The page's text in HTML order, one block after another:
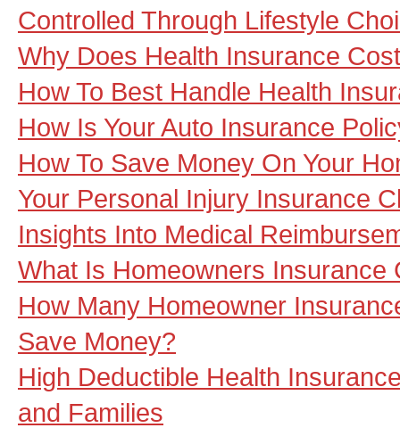
Controlled Through Lifestyle
Why Does Health Insurance
How To Best Handle Health
How Is Your Auto Insurance
How To Save Money On Your
Your Personal Injury Insurance
Insights Into Medical
What Is Homeowners Insurance
How Many Homeowner
Save Money?
High Deductible Health
and Families